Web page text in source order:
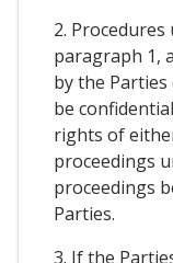
2.
paragraph 1,
by the
be
rights of
proceedings
proceedings
Parties.
3. If the